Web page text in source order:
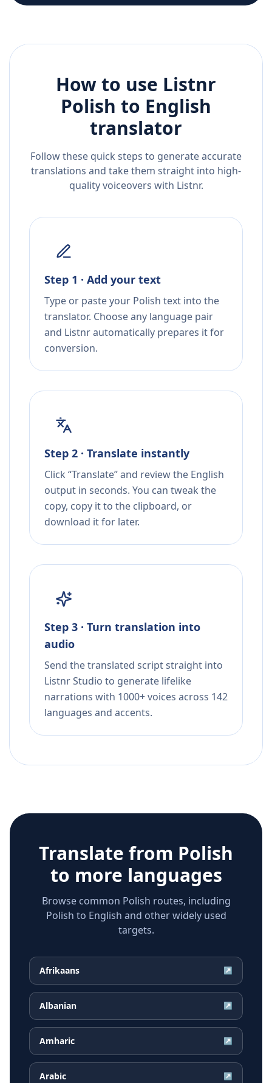
How to use Listnr
Polish to English
translator
Follow these quick steps to generate accurate
translations and take them straight into high-
quality voiceovers with Listnr.
Step 1 · Add your text
Type or paste your Polish text into the
translator. Choose any language pair
and Listnr automatically prepares it for
conversion.
Step 2 · Translate instantly
Click “Translate” and review the English
output in seconds. You can tweak the
copy, copy it to the clipboard, or
download it for later.
Step 3 · Turn translation into
audio
Send the translated script straight into
Listnr Studio to generate lifelike
narrations with 1000+ voices across 142
languages and accents.
Translate from Polish
to more languages
Browse common Polish routes, including
Polish to English and other widely used
targets.
Afrikaans ↗
Albanian ↗
Amharic ↗
Arabic ↗